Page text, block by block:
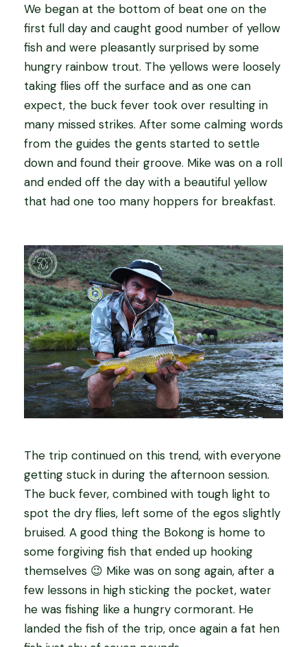
We began at the bottom of beat one on the
first full day and caught good number of yellow
fish and were pleasantly surprised by some
hungry rainbow trout. The yellows were loosely
taking flies off the surface and as one can
expect, the buck fever took over resulting in
many missed strikes. After some calming words
from the guides the gents started to settle
down and found their groove. Mike was on a roll
and ended off the day with a beautiful yellow
that had one too many hoppers for breakfast.
The trip continued on this trend, with everyone
getting stuck in during the afternoon session.
The buck fever, combined with tough light to
spot the dry flies, left some of the egos slightly
bruised. A good thing the Bokong is home to
some forgiving fish that ended up hooking
themselves 😉 Mike was on song again, after a
few lessons in high sticking the pocket, water
he was fishing like a hungry cormorant. He
landed the fish of the trip, once again a fat hen